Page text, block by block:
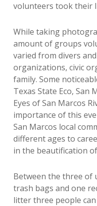
volunteers took their
While taking
amount of groups
varied from divers
organizations, civic
family. Some
Texas State Eco, San
Eyes of San Marcos
importance of this
San Marcos local
different ages to
in the beautification
Between the three of
trash bags and one
litter three people